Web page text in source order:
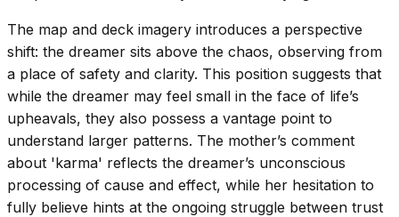
The map and deck imagery introduces a perspective
shift: the dreamer sits above the chaos, observing from
a place of safety and clarity. This position suggests that
while the dreamer may feel small in the face of life’s
upheavals, they also possess a vantage point to
understand larger patterns. The mother’s comment
about 'karma' reflects the dreamer’s unconscious
processing of cause and effect, while her hesitation to
fully believe hints at the ongoing struggle between trust